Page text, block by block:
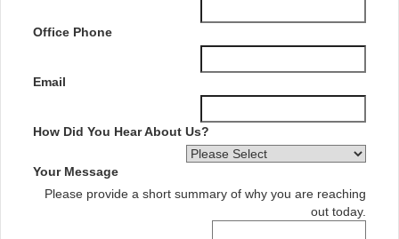
Office Phone
Email
How Did You Hear About Us?
Your Message
Please provide a short summary of why you are reaching
out today.